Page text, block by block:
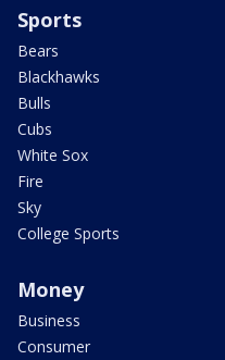
Sports
Bears
Blackhawks
Bulls
Cubs
White Sox
Fire
Sky
College Sports
Money
Business
Consumer